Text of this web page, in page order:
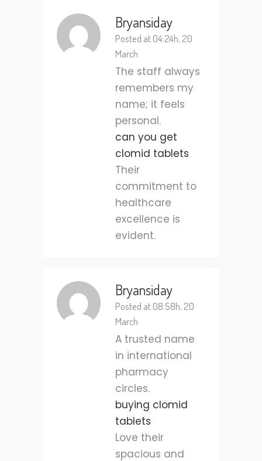
Bryansiday
Posted at 04:24h, 20
March
The staff always
remembers my
name; it feels
personal.
can you get
clomid tablets
Their
commitment to
healthcare
excellence is
evident.
Bryansiday
Posted at 08:58h, 20
March
A trusted name
in international
pharmacy
circles.
buying clomid
tablets
Love their
spacious and